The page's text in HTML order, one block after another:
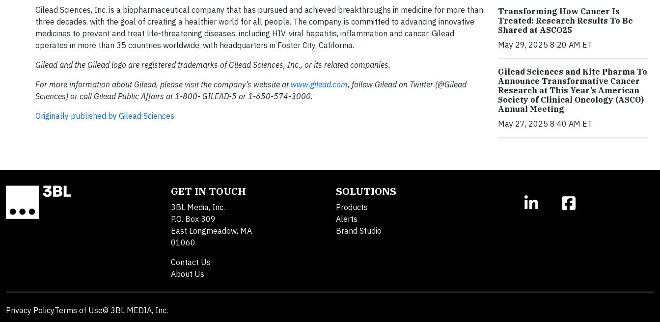
Gilead Sciences, Inc. is a biopharmaceutical company that has pursued and achieved breakthroughs in medicine for more than
three decades, with the goal of creating a healthier world for all people. The company is committed to advancing innovative
medicines to prevent and treat life-threatening diseases, including HIV, viral hepatitis, inflammation and cancer. Gilead
operates in more than 35 countries worldwide, with headquarters in Foster City, California.
Gilead and the Gilead logo are registered trademarks of Gilead Sciences, Inc., or its related companies.
For more information about Gilead, please visit the company’s website at www.gilead.com, follow Gilead on Twitter (@Gilead
Sciences) or call Gilead Public Affairs at 1-800- GILEAD-5 or 1-650-574-3000.
Originally published by Gilead Sciences
Transforming How Cancer Is
Treated: Research Results To Be
Shared at ASCO25
May 29, 2025 8:20 AM ET
Gilead Sciences and Kite Pharma To
Announce Transformative Cancer
Research at This Year’s American
Society of Clinical Oncology (ASCO)
Annual Meeting
May 27, 2025 8:40 AM ET
GET IN TOUCH
3BL Media, Inc.
P.O. Box 309
East Longmeadow, MA
01060
Contact Us
About Us
SOLUTIONS
Products
Alerts
Brand Studio
Privacy PolicyTerms of Use© 3BL MEDIA, Inc.